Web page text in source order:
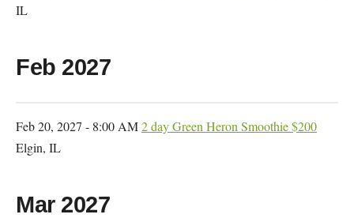
IL
Feb 2027
Feb 20, 2027 - 8:00 AM2 day Green Heron Smoothie $200
Elgin, IL
Mar 2027